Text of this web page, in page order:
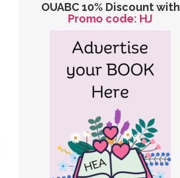
OUABC 10% Discount with
Promo code: HJ